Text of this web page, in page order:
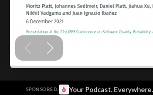
SPONSORED· Your Podcast.